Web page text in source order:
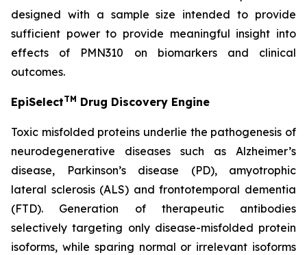
designed with a sample size intended to provide
sufficient power to provide meaningful insight into
effects of PMN310 on biomarkers and clinical
outcomes.
EpiSelectTM Drug Discovery Engine
Toxic misfolded proteins underlie the pathogenesis of
neurodegenerative diseases such as Alzheimer’s
disease, Parkinson’s disease (PD), amyotrophic
lateral sclerosis (ALS) and frontotemporal dementia
(FTD). Generation of therapeutic antibodies
selectively targeting only disease-misfolded protein
isoforms, while sparing normal or irrelevant isoforms